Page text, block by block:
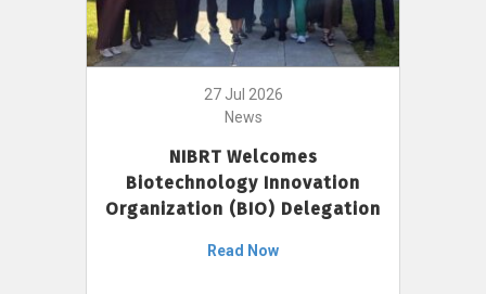
27 Jul 2026
News
NIBRT Welcomes
Biotechnology Innovation
Organization (BIO) Delegation
Read Now